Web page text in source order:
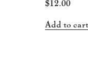
$12.00
Add to cart